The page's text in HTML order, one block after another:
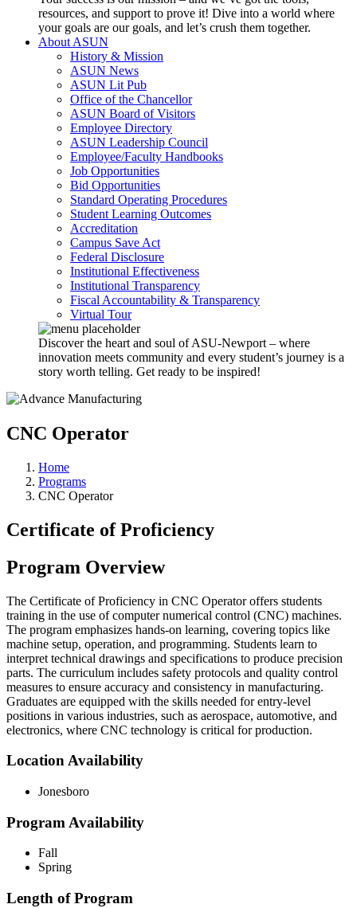
resources, and support to prove it! Dive into a world where
your goals are our goals, and let’s crush them together.
About ASUN
History & Mission
ASUN News
ASUN Lit Pub
Office of the Chancellor
ASUN Board of Visitors
Employee Directory
ASUN Leadership Council
Employee/Faculty Handbooks
Job Opportunities
Bid Opportunities
Standard Operating Procedures
Student Learning Outcomes
Accreditation
Campus Save Act
Federal Disclosure
Institutional Effectiveness
Institutional Transparency
Fiscal Accountability & Transparency
Virtual Tour
Discover the heart and soul of ASU-Newport – where
innovation meets community and every student’s journey is a
story worth telling. Get ready to be inspired!
CNC Operator⠀
Home
Programs
CNC Operator
Certificate of Proficiency
Program Overview
The Certificate of Proficiency in CNC Operator offers students
training in the use of computer numerical control (CNC) machines.
The program emphasizes hands-on learning, covering topics like
machine setup, operation, and programming. Students learn to
interpret technical drawings and specifications to produce precision
parts. The curriculum includes safety protocols and quality control
measures to ensure accuracy and consistency in manufacturing.
Graduates are equipped with the skills needed for entry-level
positions in various industries, such as aerospace, automotive, and
electronics, where CNC technology is critical for production.
Location Availability
Jonesboro
Program Availability
Fall
Spring
Length of Program